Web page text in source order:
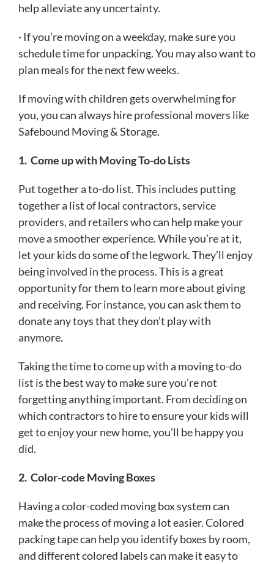
help alleviate any uncertainty.
· If you’re moving on a weekday, make sure you
schedule time for unpacking. You may also want to
plan meals for the next few weeks.
If moving with children gets overwhelming for
you, you can always hire professional movers like
Safebound Moving & Storage.
1. Come up with Moving To-do Lists
Put together a to-do list. This includes putting
together a list of local contractors, service
providers, and retailers who can help make your
move a smoother experience. While you’re at it,
let your kids do some of the legwork. They’ll enjoy
being involved in the process. This is a great
opportunity for them to learn more about giving
and receiving. For instance, you can ask them to
donate any toys that they don’t play with
anymore.
Taking the time to come up with a moving to-do
list is the best way to make sure you’re not
forgetting anything important. From deciding on
which contractors to hire to ensure your kids will
get to enjoy your new home, you’ll be happy you
did.
2. Color-code Moving Boxes
Having a color-coded moving box system can
make the process of moving a lot easier. Colored
packing tape can help you identify boxes by room,
and different colored labels can make it easy to